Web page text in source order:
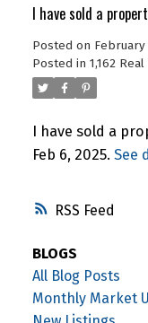
RSS
I have sold a
Posted on February
Posted in 1,162
I have sold a
Feb 6, 2025. See
BLOGS
All Blog Posts
Monthly Market